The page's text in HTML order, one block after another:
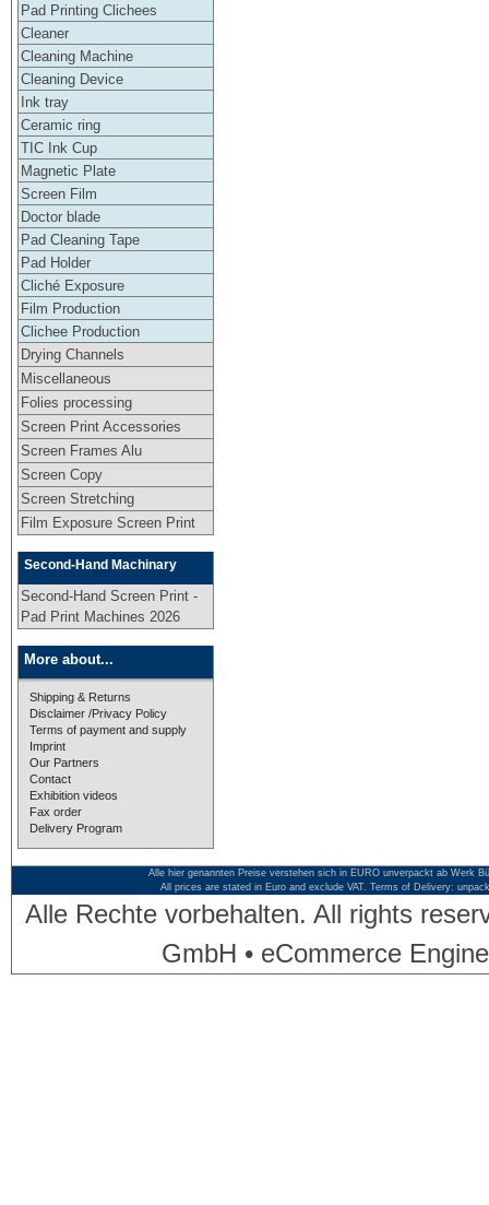
Pad Printing Clichees
Cleaner
Cleaning Machine
Cleaning Device
Ink tray
Ceramic ring
TIC Ink Cup
Magnetic Plate
Screen Film
Doctor blade
Pad Cleaning Tape
Pad Holder
Cliché Exposure
Film Production
Clichee Production
Drying Channels
Miscellaneous
Folies processing
Screen Print Accessories
Screen Frames Alu
Screen Copy
Screen Stretching
Film Exposure Screen Print
Second-Hand Machinary
Second-Hand Screen Print -
Pad Print Machines 2026
More about...
Shipping & Returns
Disclaimer /Privacy Policy
Terms of payment and supply
Imprint
Our Partners
Contact
Exhibition videos
Fax order
Delivery Program
Alle hier genannten Preise verstehen sich in EURO unverpackt ab Werk
All prices are stated in Euro and exclude VAT. Terms of Delivery:
Alle Rechte vorbehalten. All rights
GmbH • eCommerce